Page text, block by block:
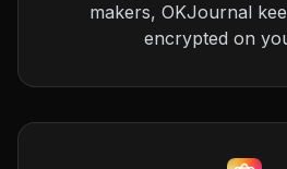
makers, OKJournal
encrypted on